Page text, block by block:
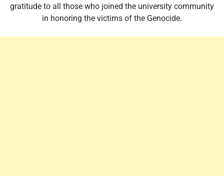
gratitude to all those who joined the university community
in honoring the victims of the Genocide.